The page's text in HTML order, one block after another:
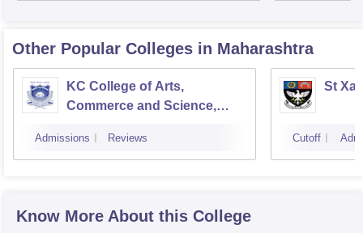
Other Popular Colleges in Maharashtra
KC College of Arts,
Commerce and Science,
Admissions Reviews
St
Cutoff
Know More About this College